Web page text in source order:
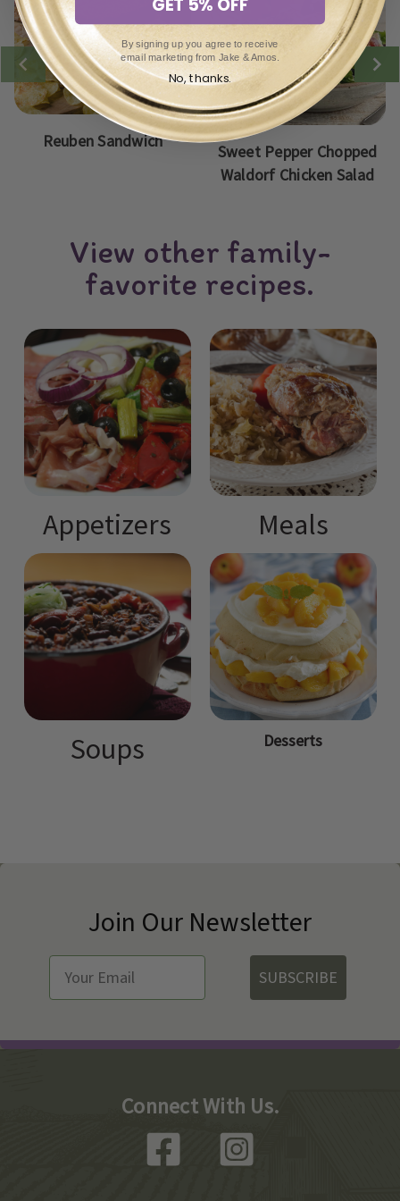
Reuben Sandwich
Sweet Pepper Chopped
Waldorf Chicken Salad
View other family-
favorite recipes.
Appetizers Meals
Soups Desserts
Join Our Newsletter
SUBSCRIBE
Connect With Us.
GET 5% OFF
By signing up you agree to receive
email marketing from Jake & Amos.
No, thanks.